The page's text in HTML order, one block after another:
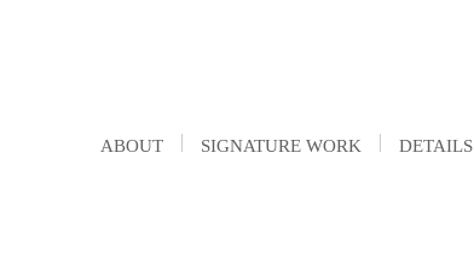
ABOUT SIGNATURE WORK DETAILS